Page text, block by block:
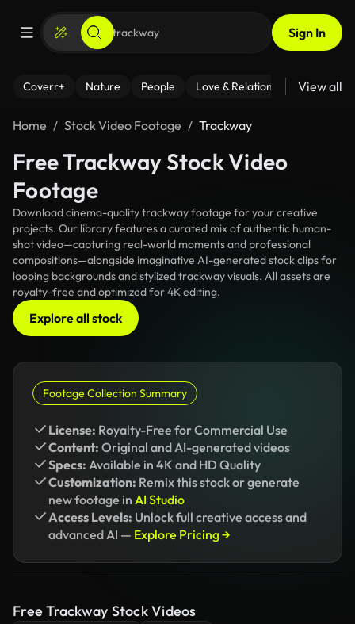
Sign In
Coverr+ Nature People Love & Relationships Fitness
View all
Home Stock Video Footage Trackway
Free Trackway Stock Video
Footage
Download cinema-quality trackway footage for your creative
projects. Our library features a curated mix of authentic human-
shot video—capturing real-world moments and professional
compositions—alongside imaginative AI-generated stock clips for
looping backgrounds and stylized trackway visuals. All assets are
royalty-free and optimized for 4K editing.
Explore all stock
Footage Collection Summary
License: Royalty-Free for Commercial Use
Content: Original and AI-generated videos
Specs: Available in 4K and HD Quality
Customization: Remix this stock or generate
new footage in AI Studio
Access Levels: Unlock full creative access and
advanced AI — Explore Pricing →
Free Trackway Stock Videos